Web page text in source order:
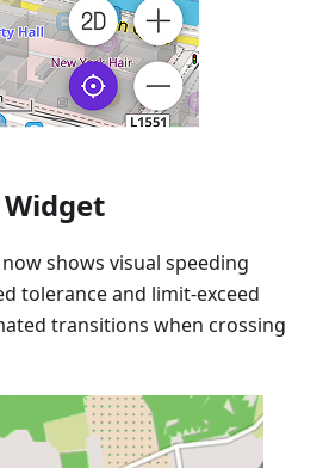
now shows visual speeding
tolerance and limit-exceed
transitions when crossing